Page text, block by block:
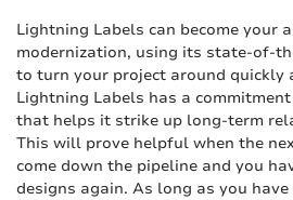
Lightning Labels can become your
modernization, using its state-of-
to turn your project around quickly
Lightning Labels has a
that helps it strike up long-term
This will prove helpful when the
come down the pipeline and you
designs again. As long as you